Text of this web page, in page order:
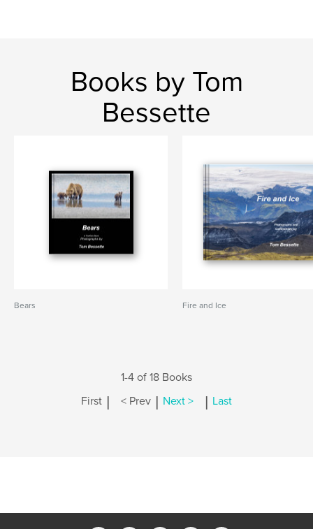
Books by Tom
Bessette
Bears Fire and Ice
1-4 of 18 Books
First | < Prev | Next > | Last